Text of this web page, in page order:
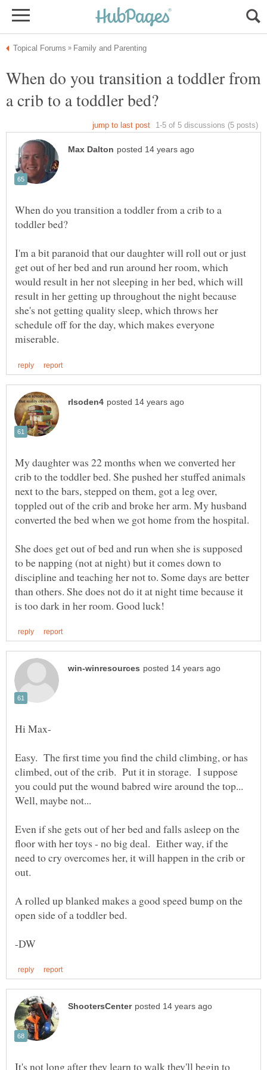
When do you transition a toddler from
When do you transition a toddler from a crib to a
I'm a bit paranoid that our daughter will roll out or just
get out of her bed and run around her room, which
would result in her not sleeping in her bed, which will
result in her getting up throughout the night because
she's not getting quality sleep, which throws her
schedule off for the day, which makes everyone
My daughter was 22 months when we converted her
crib to the toddler bed. She pushed her stuffed animals
next to the bars, stepped on them, got a leg over,
toppled out of the crib and broke her arm. My husband
converted the bed when we got home from the hospital.
She does get out of bed and run when she is supposed
to be napping (not at night) but it comes down to
discipline and teaching her not to. Some days are better
than others. She does not do it at night time because it
Easy. The first time you find the child climbing, or has
climbed, out of the crib. Put it in storage. I suppose
you could put the wound babred wire around the top...
Even if she gets out of her bed and falls asleep on the
floor with her toys - no big deal. Either way, if the
need to cry overcomes her, it will happen in the crib or
A rolled up blanked makes a good speed bump on the
It's not long after they learn to walk they'll begin to